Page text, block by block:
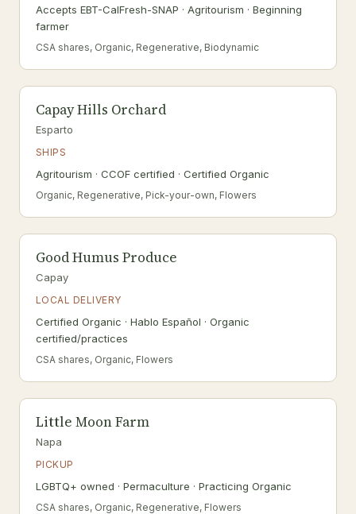
Accepts EBT-CalFresh-SNAP · Agritourism · Beginning
farmer
CSA shares, Organic, Regenerative, Biodynamic
Capay Hills Orchard
Esparto
SHIPS
Agritourism · CCOF certified · Certified Organic
Organic, Regenerative, Pick-your-own, Flowers
Good Humus Produce
Capay
LOCAL DELIVERY
Certified Organic · Hablo Español · Organic
certified/practices
CSA shares, Organic, Flowers
Little Moon Farm
Napa
PICKUP
LGBTQ+ owned · Permaculture · Practicing Organic
CSA shares, Organic, Regenerative, Flowers